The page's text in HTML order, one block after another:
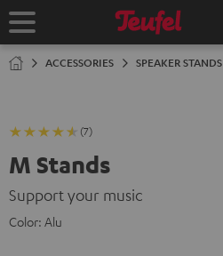
TO
Home
ACCESSORIES SPEAKER STANDS
(7)
M Stands
Support your music
Color: Alu